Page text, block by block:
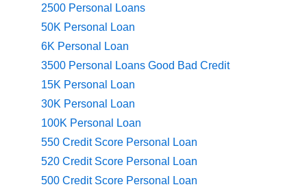
2500 Personal Loans
50K Personal Loan
6K Personal Loan
3500 Personal Loans Good Bad Credit
15K Personal Loan
30K Personal Loan
100K Personal Loan
550 Credit Score Personal Loan
520 Credit Score Personal Loan
500 Credit Score Personal Loan